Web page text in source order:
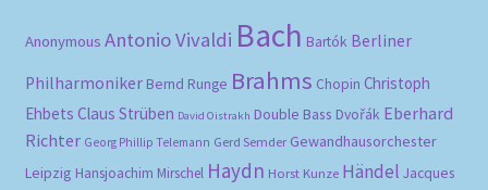
Anonymous Antonio Vivaldi Bach Bartók Berliner
Philharmoniker Bernd Runge Brahms Chopin Christoph
Ehbets Claus Strüben David Oistrakh Double Bass Dvořák Eberhard
Richter Georg Phillip Telemann Gerd Semder Gewandhausorchester
Leipzig Hansjoachim Mirschel Haydn Horst Kunze Händel Jacques